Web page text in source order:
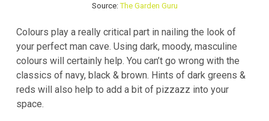
Source:The Garden Guru
Colours play a really critical part in nailing the look of
your perfect man cave. Using dark, moody, masculine
colours will certainly help. You can’t go wrong with the
classics of navy, black & brown. Hints of dark greens &
reds will also help to add a bit of pizzazz into your
space.